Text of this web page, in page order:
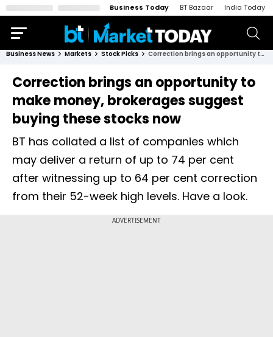
Business Today BT Bazaar India Today
Business News Markets Stock Picks Correction brings an opportunity to make money, brokerages suggest buying these stocks now
Correction brings an opportunity to
make money, brokerages suggest
buying these stocks now
BT has collated a list of companies which
may deliver a return of up to 74 per cent
after witnessing up to 64 per cent correction
from their 52-week high levels. Have a look.